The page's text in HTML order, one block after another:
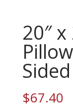
20″
Sided
$67.40